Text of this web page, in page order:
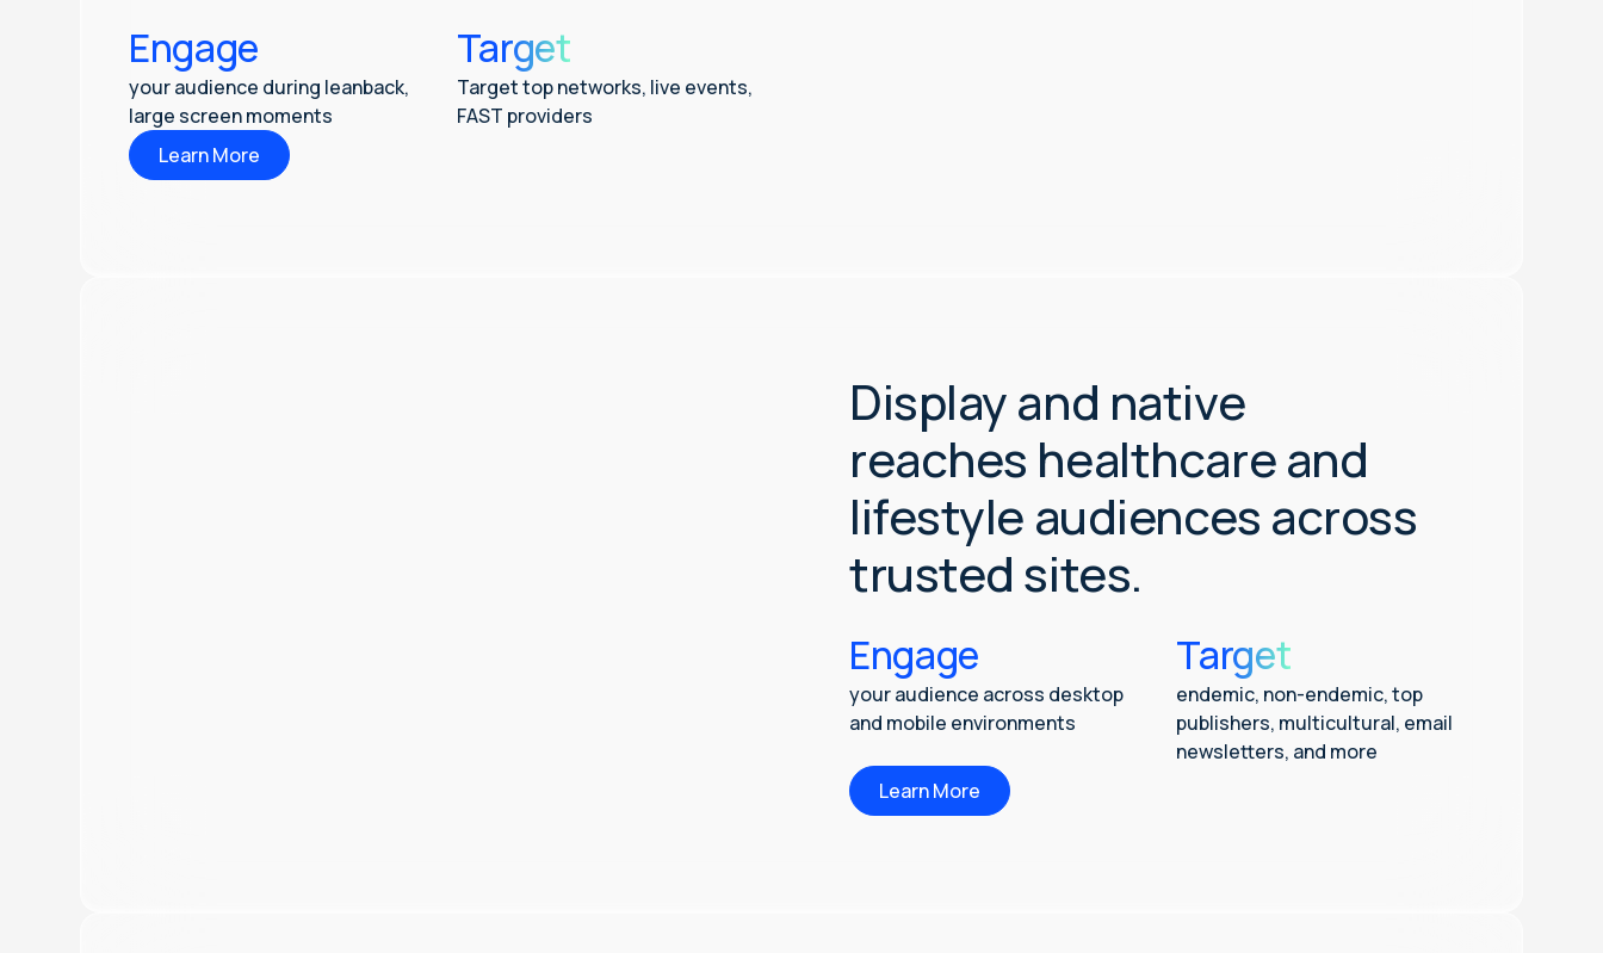
Engage
your audience during leanback,
large screen moments
Target
Target top networks, live events,
FAST providers
Learn More
Display and native
reaches healthcare and
lifestyle audiences across
trusted sites.
Engage
your audience across desktop
and mobile environments
Target
endemic, non-endemic, top
publishers, multicultural, email
newsletters, and more
Learn More